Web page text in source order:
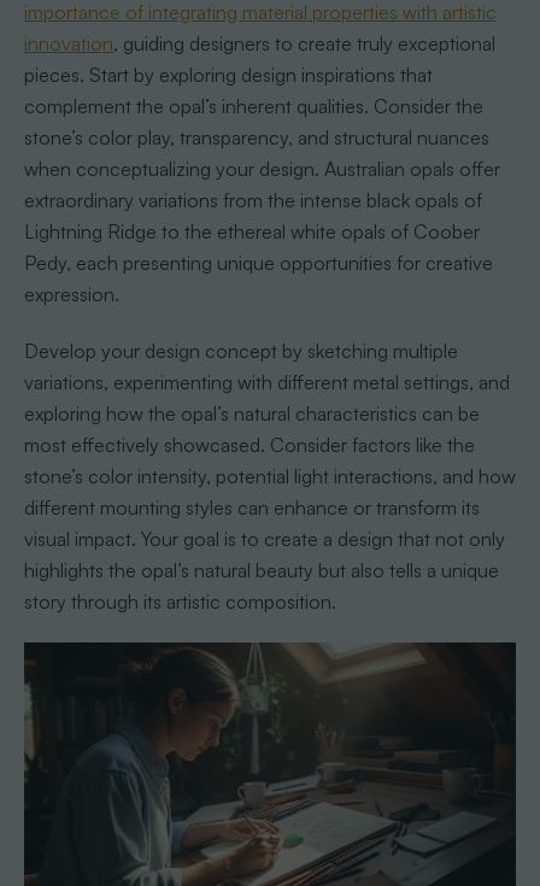
importance of integrating material properties with artistic
innovation, guiding designers to create truly exceptional
pieces. Start by exploring design inspirations that
complement the opal’s inherent qualities. Consider the
stone’s color play, transparency, and structural nuances
when conceptualizing your design. Australian opals offer
extraordinary variations from the intense black opals of
Lightning Ridge to the ethereal white opals of Coober
Pedy, each presenting unique opportunities for creative
expression.
Develop your design concept by sketching multiple
variations, experimenting with different metal settings, and
exploring how the opal’s natural characteristics can be
most effectively showcased. Consider factors like the
stone’s color intensity, potential light interactions, and how
different mounting styles can enhance or transform its
visual impact. Your goal is to create a design that not only
highlights the opal’s natural beauty but also tells a unique
story through its artistic composition.